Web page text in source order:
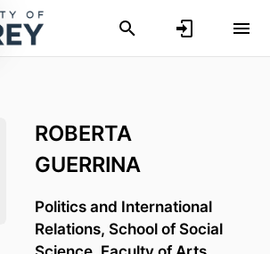
ROBERTA
GUERRINA
Politics and International
Relations, School of Social